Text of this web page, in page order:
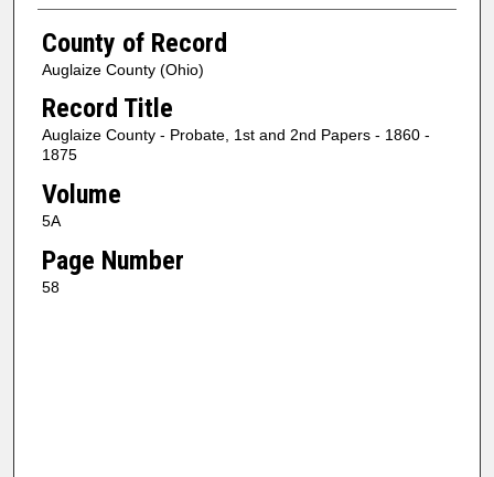
County of Record
Auglaize County (Ohio)
Record Title
Auglaize County - Probate, 1st and 2nd Papers - 1860 -
1875
Volume
5A
Page Number
58